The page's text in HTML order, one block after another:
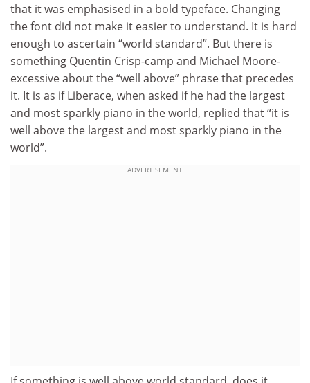
that it was emphasised in a bold typeface. Changing
the font did not make it easier to understand. It is hard
enough to ascertain “world standard”. But there is
something Quentin Crisp-camp and Michael Moore-
excessive about the “well above” phrase that precedes
it. It is as if Liberace, when asked if he had the largest
and most sparkly piano in the world, replied that “it is
well above the largest and most sparkly piano in the
world”.
ADVERTISEMENT